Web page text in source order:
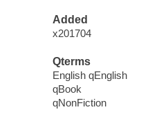
Added
x201704
Qterms
English qEnglish
qBook
qNonFiction